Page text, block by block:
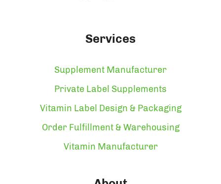
Services
Supplement Manufacturer
Private Label Supplements
Vitamin Label Design & Packaging
Order Fulfillment & Warehousing
Vitamin Manufacturer